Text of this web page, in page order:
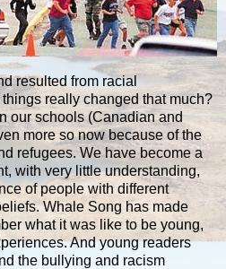
resulted from racial
really changed that much?
our schools (Canadian and
more so now because of the
refugees. We have become a
with very little understanding,
of people with different
Whale Song has made
what it was like to be young,
And young readers
the bullying and racism